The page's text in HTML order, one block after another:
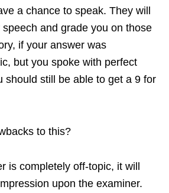
a chance to speak. They will
and grade you on those
if your answer was
but you spoke with perfect
should still be able to get a 9 for
to this?
is completely off-topic, it will
upon the examiner.